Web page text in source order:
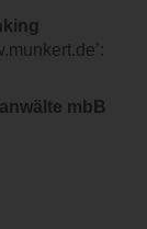
mbB